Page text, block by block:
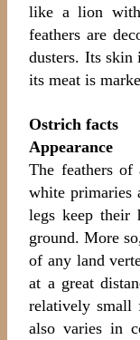
like a lion
feathers are
dusters. Its skin
its meat is
Ostrich facts
Appearance
The feathers
white primaries
legs keep
ground. More
of any land
at a great
relatively small
also varies in